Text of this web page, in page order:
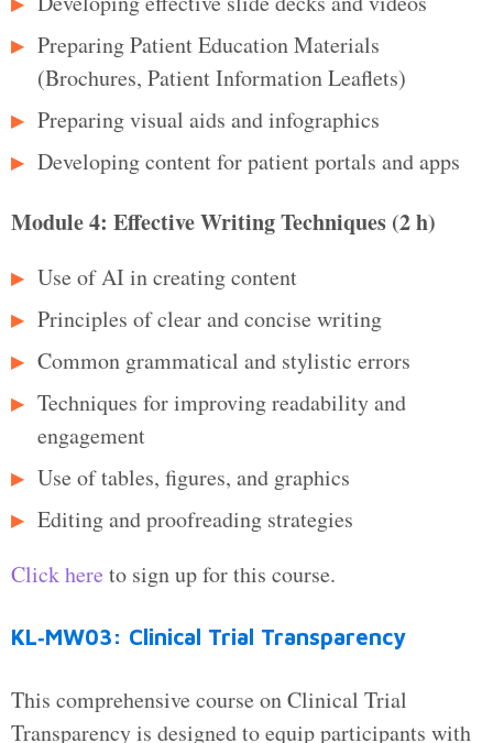
Preparing Patient Education Materials
(Brochures, Patient Information Leaflets)
Preparing visual aids and infographics
Developing content for patient portals and apps
Module 4: Effective Writing Techniques (2 h)
Use of AI in creating content
Principles of clear and concise writing
Common grammatical and stylistic errors
Techniques for improving readability and
engagement
Use of tables, figures, and graphics
Editing and proofreading strategies
Click here to sign up for this course.
KL‑MW03: Clinical Trial Transparency
This comprehensive course on Clinical Trial
Transparency is designed to equip participants with